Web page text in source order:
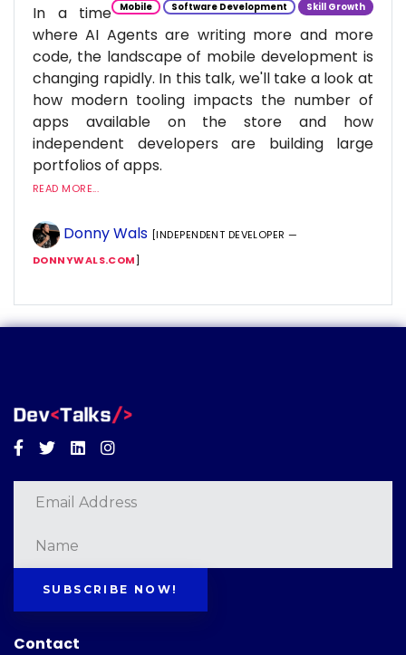
Mobile Software Development Skill Growth
In a time
where AI Agents are writing more and more
code, the landscape of mobile development is
changing rapidly. In this talk, we'll take a look at
how modern tooling impacts the number of
apps available on the store and how
independent developers are building large
portfolios of apps.
READ MORE...
Donny Wals [INDEPENDENT DEVELOPER —
DONNYWALS.COM]
Facebook
TwitterLinkedinInstagram
SUBSCRIBE NOW!
Contact